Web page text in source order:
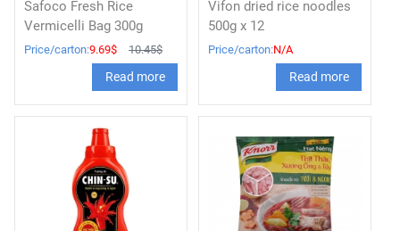
Safoco Fresh Rice
Vermicelli Bag 300g
Price/carton:9.69$ 10.45$
Read more
Vifon dried rice noodles
500g x 12
Price/carton:N/A
Read more